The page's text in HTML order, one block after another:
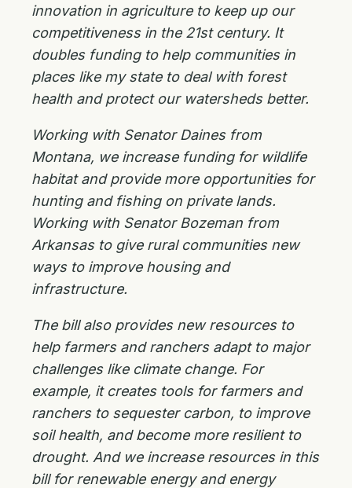
innovation in agriculture to keep up our
competitiveness in the 21st century. It
doubles funding to help communities in
places like my state to deal with forest
health and protect our watersheds better.
Working with Senator Daines from
Montana, we increase funding for wildlife
habitat and provide more opportunities for
hunting and fishing on private lands.
Working with Senator Bozeman from
Arkansas to give rural communities new
ways to improve housing and
infrastructure.
The bill also provides new resources to
help farmers and ranchers adapt to major
challenges like climate change. For
example, it creates tools for farmers and
ranchers to sequester carbon, to improve
soil health, and become more resilient to
drought. And we increase resources in this
bill for renewable energy and energy